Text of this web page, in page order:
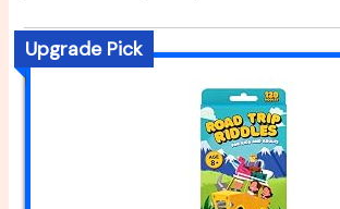
Upgrade Pick